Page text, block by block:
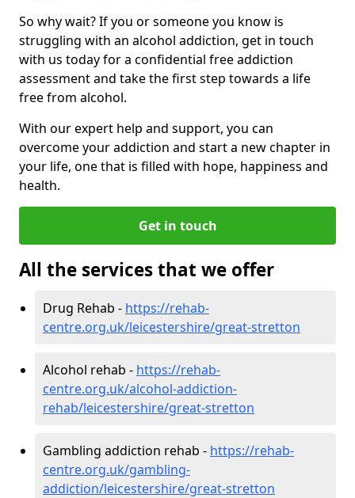
So why wait? If you or someone you know is
struggling with an alcohol addiction, get in touch
with us today for a confidential free addiction
assessment and take the first step towards a life
free from alcohol.
With our expert help and support, you can
overcome your addiction and start a new chapter in
your life, one that is filled with hope, happiness and
health.
Get in touch
All the services that we offer
Drug Rehab - https://rehab-
centre.org.uk/leicestershire/great-stretton
Alcohol rehab - https://rehab-
centre.org.uk/alcohol-addiction-
rehab/leicestershire/great-stretton
Gambling addiction rehab - https://rehab-
centre.org.uk/gambling-
addiction/leicestershire/great-stretton